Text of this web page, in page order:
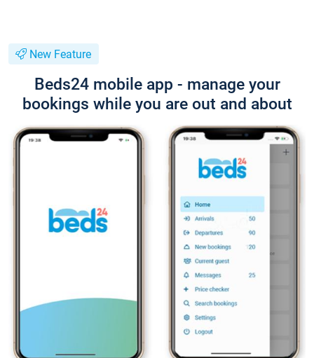
New Feature
Beds24 mobile app - manage your
bookings while you are out and about